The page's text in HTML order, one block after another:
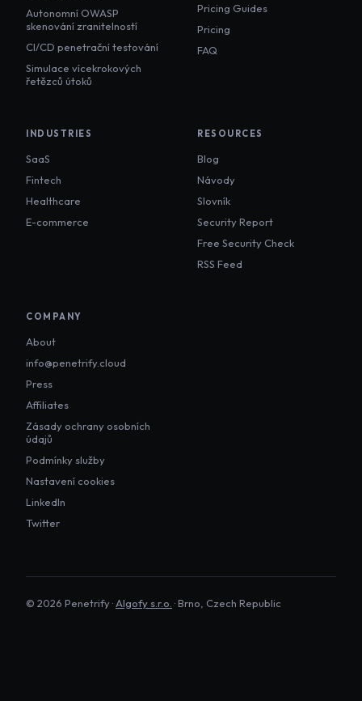
Autonomní OWASP
skenování zranitelností
CI/CD penetrační testování
Simulace vícekrokových
řetězců útoků
Pricing Guides
Pricing
FAQ
INDUSTRIES
SaaS
Fintech
Healthcare
E-commerce
RESOURCES
Blog
Návody
Slovník
Security Report
Free Security Check
RSS Feed
COMPANY
About
info@penetrify.cloud
Press
Affiliates
Zásady ochrany osobních
údajů
Podmínky služby
Nastavení cookies
LinkedIn
Twitter
© 2026 Penetrify · Algofy s.r.o. · Brno, Czech Republic